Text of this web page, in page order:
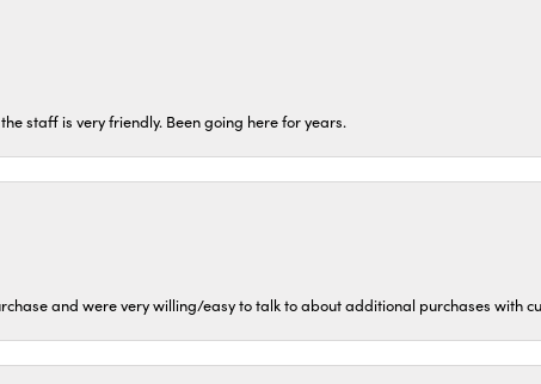
staff is very friendly. Been going here for years.
and were very willing/easy to talk to about additional purchases with